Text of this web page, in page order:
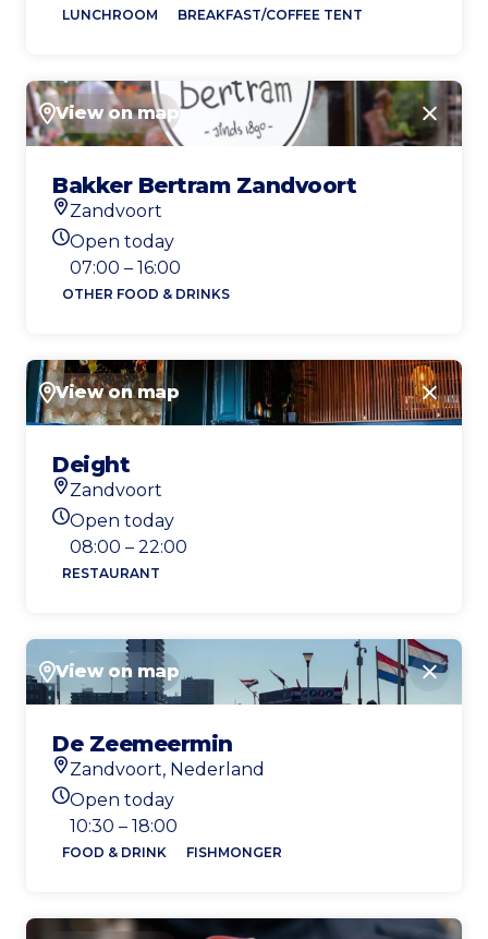
LUNCHROOM BREAKFAST/COFFEE TENT
View on map Close
Bakker Bertram Zandvoort
Location
Zandvoort
Today's opening hours
Open today
07:00 – 16:00
OTHER FOOD & DRINKS
View on map Close
Deight
Location
Zandvoort
Today's opening hours
Open today
08:00 – 22:00
RESTAURANT
View on map Close
De Zeemeermin
Location
Zandvoort, Nederland
Today's opening hours
Open today
10:30 – 18:00
FOOD & DRINK FISHMONGER